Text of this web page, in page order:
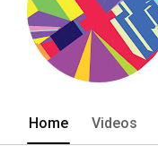
Home Videos